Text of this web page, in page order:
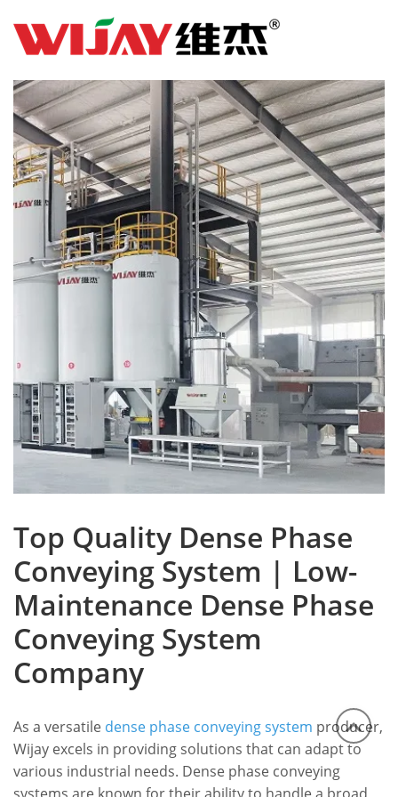
Top Quality Dense Phase
Conveying System | Low-
Maintenance Dense Phase
Conveying System
Company
As a versatile dense phase conveying system producer,
Wijay excels in providing solutions that can adapt to
various industrial needs. Dense phase conveying
systems are known for their ability to handle a broad